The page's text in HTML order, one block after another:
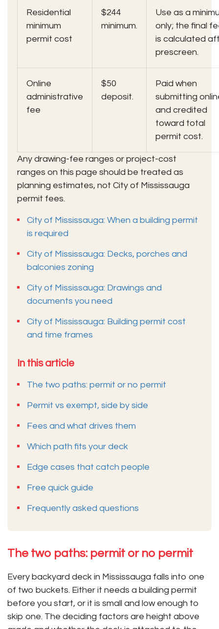
Residential
minimum
permit cost
$244
minimum.
Use as a
only; the final
is calculated
prescreen.
Online
administrative
fee
$50
deposit.
Paid when
submitting
and credited
toward total
permit cost.
Any drawing-fee ranges or project-cost
ranges on this page should be treated as
planning estimates, not City of Mississauga
permit fees.
City of Mississauga: When a building permit
is required
City of Mississauga: Decks, porches and
balconies zoning
City of Mississauga: Drawings and
documents you need
City of Mississauga: Building permit cost
and time frames
In this article
The two paths: permit or no permit
Permit vs exempt, side by side
Fees and what drives them
Which path fits your deck
Edge cases that catch people
Free quick guide
Frequently asked questions
The two paths: permit or no permit
Every backyard deck in Mississauga falls into one
of two buckets. Either it needs a building permit
before you start, or it is small and low enough to
skip one. The deciding factors are height above